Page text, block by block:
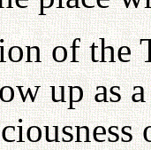
of the
up as